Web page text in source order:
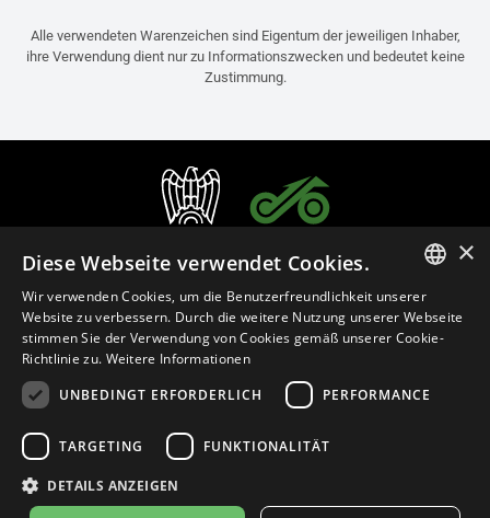
Alle verwendeten Warenzeichen sind Eigentum der jeweiligen Inhaber,
ihre Verwendung dient nur zu Informationszwecken und bedeutet keine
Zustimmung.
Deutsch (Österreich)
ITALIAN
ENGLISH
×
Diese Webseite verwendet Cookies.
Wir verwenden Cookies, um die Benutzerfreundlichkeit unserer
Website zu verbessern. Durch die weitere Nutzung unserer Webseite
stimmen Sie der Verwendung von Cookies gemäß unserer Cookie-
Richtlinie zu. Weitere Informationen
UNBEDINGT ERFORDERLICH
PERFORMANCE
TARGETING FUNKTIONALITÄT
DETAILS ANZEIGEN